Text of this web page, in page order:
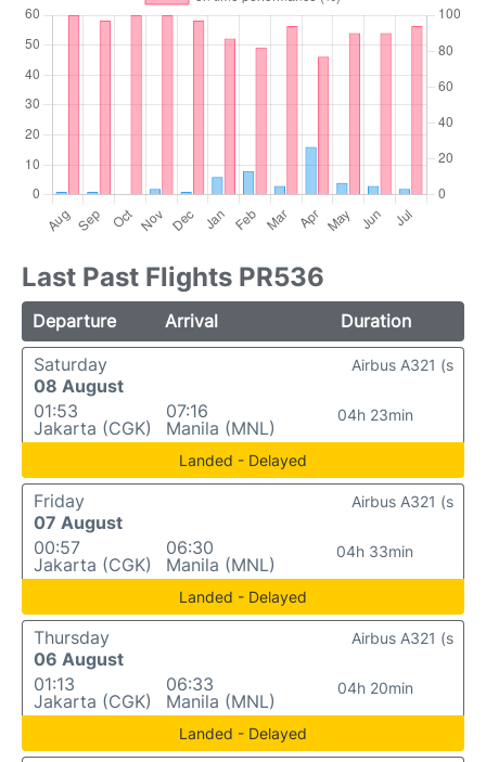
Last Past Flights PR536
Departure Arrival
Duration
Saturday
08 August
01:53
Jakarta (CGK)
07:16
Manila (MNL)
04h 23min
Airbus A321 (s
Landed - Delayed
Friday
07 August
00:57
Jakarta (CGK)
06:30
Manila (MNL)
04h 33min
Airbus A321 (s
Landed - Delayed
Thursday
06 August
01:13
Jakarta (CGK)
06:33
Manila (MNL)
04h 20min
Airbus A321 (s
Landed - Delayed